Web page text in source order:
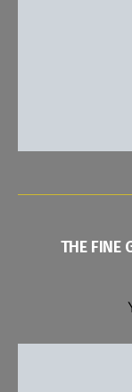
THE FINE